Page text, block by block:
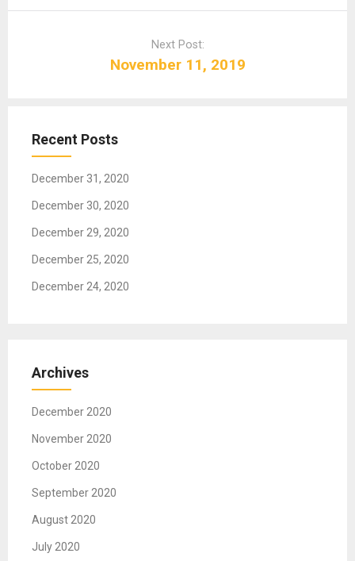
n
Next Post:
November 11, 2019
Recent Posts
December 31, 2020
December 30, 2020
December 29, 2020
December 25, 2020
December 24, 2020
Archives
December 2020
November 2020
October 2020
September 2020
August 2020
July 2020